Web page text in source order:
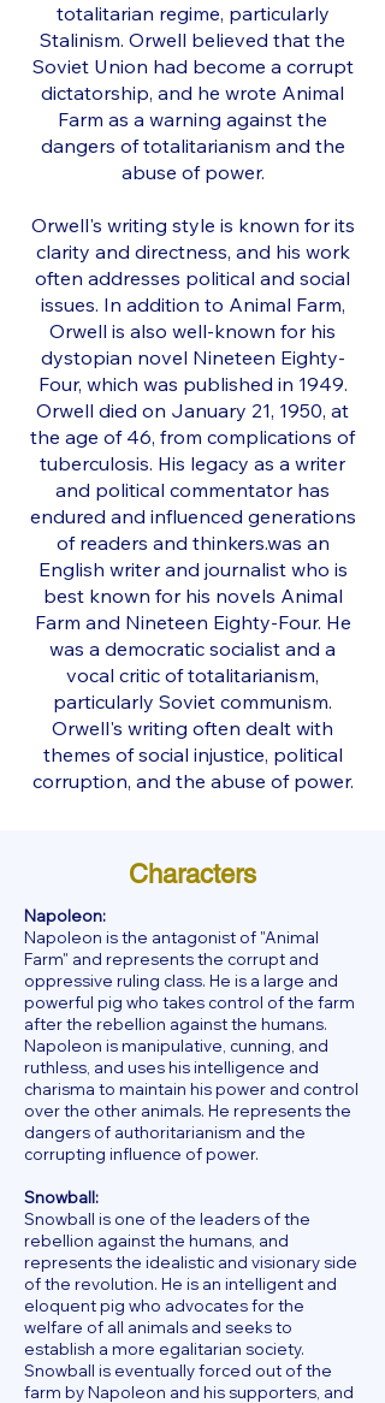
totalitarian regime, particularly
Stalinism. Orwell believed that the
Soviet Union had become a corrupt
dictatorship, and he wrote Animal
Farm as a warning against the
dangers of totalitarianism and the
abuse of power.
Orwell's writing style is known for its
clarity and directness, and his work
often addresses political and social
issues. In addition to Animal Farm,
Orwell is also well-known for his
dystopian novel Nineteen Eighty-
Four, which was published in 1949.
Orwell died on January 21, 1950, at
the age of 46, from complications of
tuberculosis. His legacy as a writer
and political commentator has
endured and influenced generations
of readers and thinkers.was an
English writer and journalist who is
best known for his novels Animal
Farm and Nineteen Eighty-Four. He
was a democratic socialist and a
vocal critic of totalitarianism,
particularly Soviet communism.
Orwell's writing often dealt with
themes of social injustice, political
corruption, and the abuse of power.
Characters
Napoleon:
Napoleon is the antagonist of "Animal
Farm" and represents the corrupt and
oppressive ruling class. He is a large and
powerful pig who takes control of the farm
after the rebellion against the humans.
Napoleon is manipulative, cunning, and
ruthless, and uses his intelligence and
charisma to maintain his power and control
over the other animals. He represents the
dangers of authoritarianism and the
corrupting influence of power.
Snowball:
Snowball is one of the leaders of the
rebellion against the humans, and
represents the idealistic and visionary side
of the revolution. He is an intelligent and
eloquent pig who advocates for the
welfare of all animals and seeks to
establish a more egalitarian society.
Snowball is eventually forced out of the
farm by Napoleon and his supporters, and